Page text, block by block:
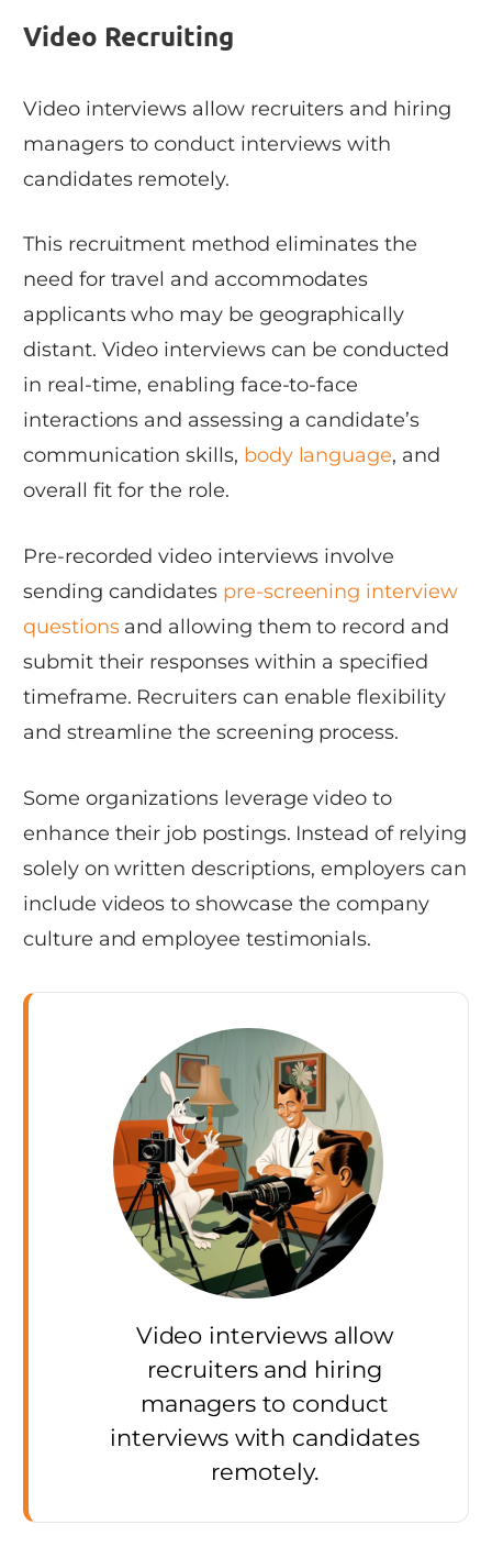
Video Recruiting
Video interviews allow recruiters and hiring
managers to conduct interviews with
candidates remotely.
This recruitment method eliminates the
need for travel and accommodates
applicants who may be geographically
distant. Video interviews can be conducted
in real-time, enabling face-to-face
interactions and assessing a candidate’s
communication skills, body language, and
overall fit for the role.
Pre-recorded video interviews involve
sending candidates pre-screening interview
questions and allowing them to record and
submit their responses within a specified
timeframe. Recruiters can enable flexibility
and streamline the screening process.
Some organizations leverage video to
enhance their job postings. Instead of relying
solely on written descriptions, employers can
include videos to showcase the company
culture and employee testimonials.
Video interviews allow
recruiters and hiring
managers to conduct
interviews with candidates
remotely.